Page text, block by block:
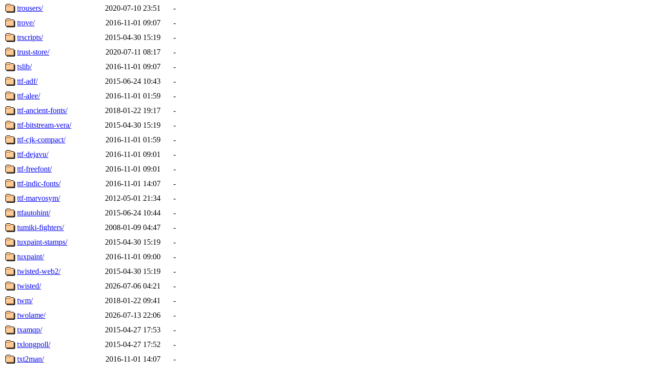
trousers/
2020-07-10 23:51
-
trove/
2016-11-01 09:07
-
trscripts/
2015-04-30 15:19
-
trust-store/
2020-07-11 08:17
-
tslib/
2016-11-01 09:07
-
ttf-adf/
2015-06-24 10:43
-
ttf-alee/
2016-11-01 01:59
-
ttf-ancient-fonts/
2018-01-22 19:17
-
ttf-bitstream-vera/
2015-04-30 15:19
-
ttf-cjk-compact/
2016-11-01 01:59
-
ttf-dejavu/
2016-11-01 09:01
-
ttf-freefont/
2016-11-01 09:01
-
ttf-indic-fonts/
2016-11-01 14:07
-
ttf-marvosym/
2012-05-01 21:34
-
ttfautohint/
2015-06-24 10:44
-
tumiki-fighters/
2008-01-09 04:47
-
tuxpaint-stamps/
2015-04-30 15:19
-
tuxpaint/
2016-11-01 09:00
-
twisted-web2/
2015-04-30 15:19
-
twisted/
2026-07-06 04:21
-
twm/
2018-01-22 09:41
-
twolame/
2026-07-13 22:06
-
txamqp/
2015-04-27 17:53
-
txlongpoll/
2015-04-27 17:52
-
txt2man/
2016-11-01 14:07 -